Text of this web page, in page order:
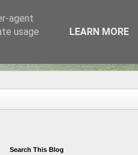
Search This Blog
agent
usage
LEARN MORE